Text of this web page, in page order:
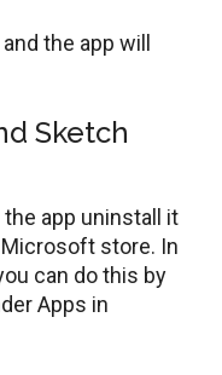
the app will
Sketch
app uninstall it
store. In
can do this by
Apps in